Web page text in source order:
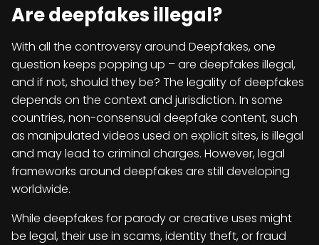
Are deepfakes illegal?
With all the controversy around Deepfakes, one
question keeps popping up – are deepfakes illegal,
and if not, should they be? The legality of deepfakes
depends on the context and jurisdiction. In some
countries, non-consensual deepfake content, such
as manipulated videos used on explicit sites, is illegal
and may lead to criminal charges. However, legal
frameworks around deepfakes are still developing
worldwide.
While deepfakes for parody or creative uses might
be legal, their use in scams, identity theft, or fraud